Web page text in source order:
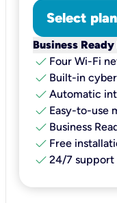
Select plan
Business
check Four Wi-Fi
check Built-in
check Automatic
check Easy-to-use
check Business
check Free
check 24/7 support